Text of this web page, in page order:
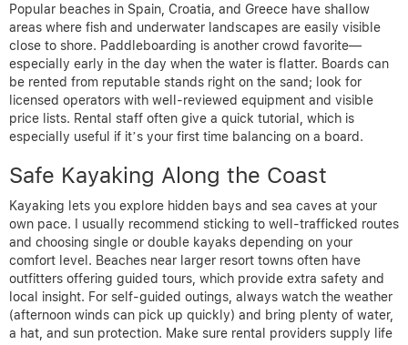
Popular beaches in Spain, Croatia, and Greece have shallow
areas where fish and underwater landscapes are easily visible
close to shore. Paddleboarding is another crowd favorite—
especially early in the day when the water is flatter. Boards can
be rented from reputable stands right on the sand; look for
licensed operators with well-reviewed equipment and visible
price lists. Rental staff often give a quick tutorial, which is
especially useful if it’s your first time balancing on a board.
Safe Kayaking Along the Coast
Kayaking lets you explore hidden bays and sea caves at your
own pace. I usually recommend sticking to well-trafficked routes
and choosing single or double kayaks depending on your
comfort level. Beaches near larger resort towns often have
outfitters offering guided tours, which provide extra safety and
local insight. For self-guided outings, always watch the weather
(afternoon winds can pick up quickly) and bring plenty of water,
a hat, and sun protection. Make sure rental providers supply life